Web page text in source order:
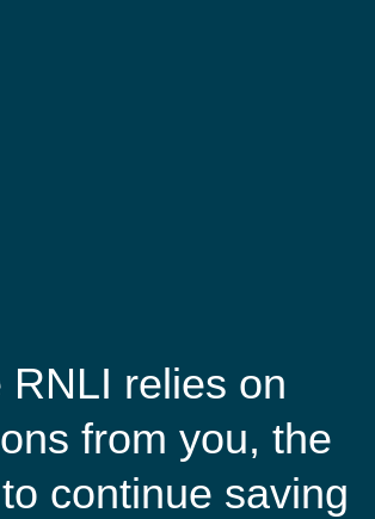
RNLI relies on
from you, the
continue saving